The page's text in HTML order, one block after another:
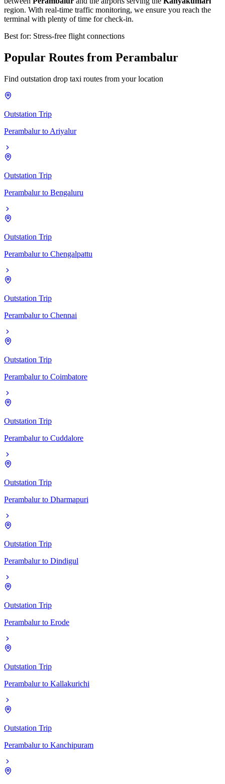
region. With real-time traffic monitoring, we ensure you reach the
terminal with plenty of time for check-in.
Best for: Stress-free flight connections
Popular Routes from Perambalur
Find outstation drop taxi routes from your location
Outstation Trip
Perambalur to Ariyalur
Outstation Trip
Perambalur to Bengaluru
Outstation Trip
Perambalur to Chengalpattu
Outstation Trip
Perambalur to Chennai
Outstation Trip
Perambalur to Coimbatore
Outstation Trip
Perambalur to Cuddalore
Outstation Trip
Perambalur to Dharmapuri
Outstation Trip
Perambalur to Dindigul
Outstation Trip
Perambalur to Erode
Outstation Trip
Perambalur to Kallakurichi
Outstation Trip
Perambalur to Kanchipuram